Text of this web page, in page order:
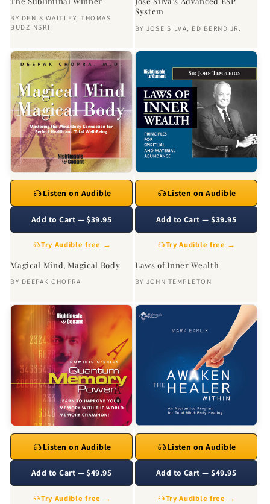
BY DENIS WAITLEY ,THOMAS
BUDZINSKI
System
BY JOSE SILVA ED BERND JR.
Magical Mind, Magical Body
BY DEEPAK CHOPRA
Listen on Audible
Add to Cart — $39.95
Try Audible free →
Laws of Inner Wealth
BY JOHN TEMPLETON
Listen on Audible
Add to Cart — $39.95
Try Audible free →
Listen on Audible
Add to Cart — $49.95
Try Audible free →
Listen on Audible
Add to Cart — $49.95
Try Audible free →